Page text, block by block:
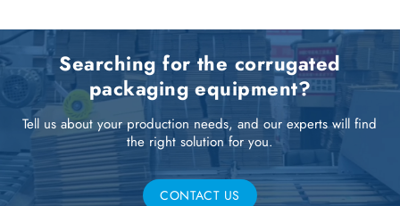
Searching for the corrugated
packaging equipment?
Tell us about your production needs, and our experts will find
the right solution for you.
CONTACT US